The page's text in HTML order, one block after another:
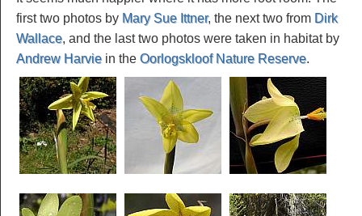
first two photos by Mary Sue Ittner, the next two from Dirk
Wallace, and the last two photos were taken in habitat by
Andrew Harvie in the Oorlogskloof Nature Reserve.